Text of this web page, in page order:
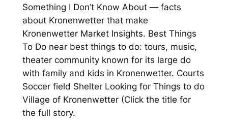
Something I Don’t Know About — facts
about Kronenwetter that make
Kronenwetter Market Insights. Best Things
To Do near best things to do: tours, music,
theater community known for its large do
with family and kids in Kronenwetter. Courts
Soccer field Shelter Looking for Things to do
Village of Kronenwetter (Click the title for
the full story.